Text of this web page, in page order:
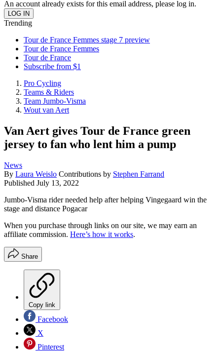
An account already exists for this email address, please log in.
Trending
Tour de France Femmes stage 7 preview
Tour de France Femmes
Tour de France
Subscribe from $1
Pro Cycling
Teams & Riders
Team Jumbo-Visma
Wout van Aert
Van Aert gives Tour de France green
jersey to fan who lent him a pump
News
By Laura Weislo Contributions by Stephen Farrand
Published July 13, 2022
Jumbo-Visma rider needed help after helping Vingegaard win the
stage and distance Pogacar
When you purchase through links on our site, we may earn an
affiliate commission. Here’s how it works.
Share
Copy link
Facebook
X
Pinterest